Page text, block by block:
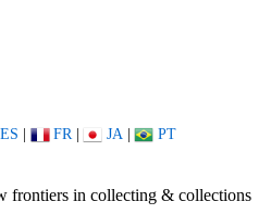
ES | FR | JA | PT
frontiers in collecting & collections